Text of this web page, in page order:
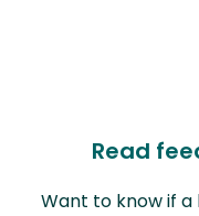
Read
Want to know if a